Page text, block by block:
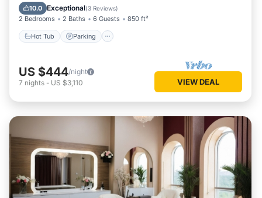
10.0 Exceptional(3 Reviews)
2 Bedrooms 2 Baths 6 Guests 850 ft²
Hot Tub Parking
Hot Tub Parking
US $444/night
7 nights - US $3,110 VIEW DEAL